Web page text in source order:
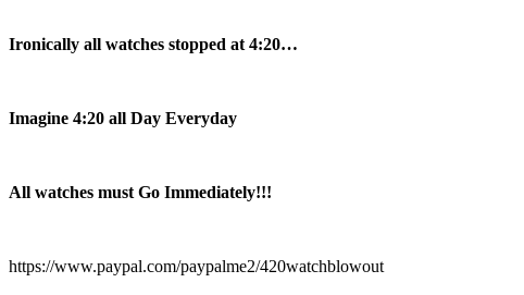
Ironically all watches stopped at 4:20…
Imagine 4:20 all Day Everyday
All watches must Go Immediately!!!
https://www.paypal.com/paypalme2/420watchblowout